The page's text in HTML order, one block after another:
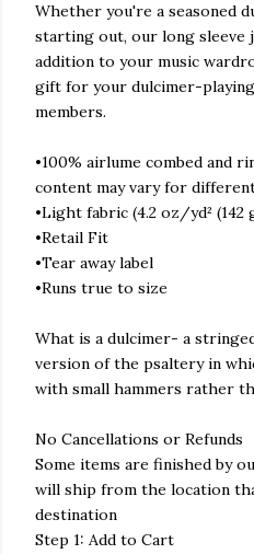
Whether you're a seasoned
starting out, our long sleeve
addition to your music
gift for your dulcimer-
members.
•100% airlume combed and
content may vary for
•Light fabric (4.2 oz/yd² (142
•Retail Fit
•Tear away label
•Runs true to size
What is a dulcimer- a
version of the psaltery in
with small hammers rather
No Cancellations or Refunds
Some items are finished by
will ship from the location
destination
Step 1: Add to Cart